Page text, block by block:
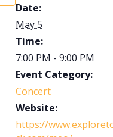
Date:
May 5
Time:
7:00 PM - 9:00 PM
Event Category:
Concert
Website:
https://